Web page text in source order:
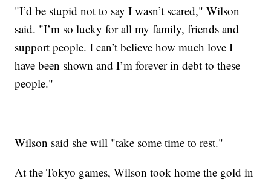
"I’d be stupid not to say I wasn’t scared," Wilson
said. "I’m so lucky for all my family, friends and
support people. I can’t believe how much love I
have been shown and I’m forever in debt to these
people."
Wilson said she will "take some time to rest."
At the Tokyo games, Wilson took home the gold in